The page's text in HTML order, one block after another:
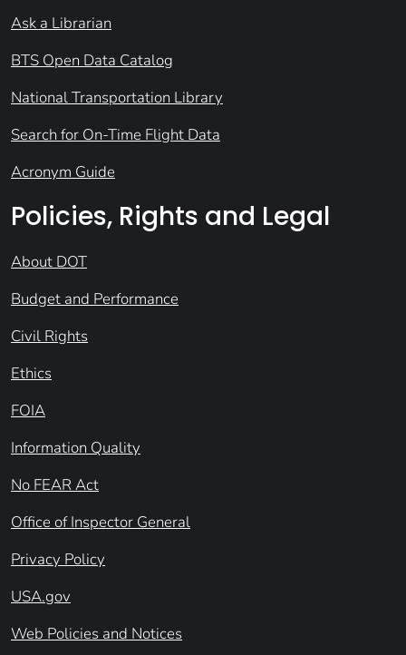
Ask a Librarian
BTS Open Data Catalog
National Transportation Library
Search for On-Time Flight Data
Acronym Guide
Policies, Rights and Legal
About DOT
Budget and Performance
Civil Rights
Ethics
FOIA
Information Quality
No FEAR Act
Office of Inspector General
Privacy Policy
USA.gov
Web Policies and Notices